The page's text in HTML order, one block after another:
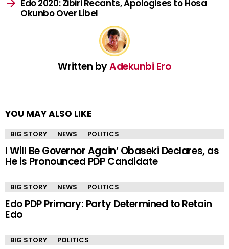
Edo 2020: Zibiri Recants, Apologises to Hosa
Okunbo Over Libel
Written byAdekunbi Ero
YOU MAY ALSO LIKE
BIG STORY NEWS POLITICS
I Will Be Governor Again’ Obaseki Declares, as
He is Pronounced PDP Candidate
BIG STORY NEWS POLITICS
Edo PDP Primary: Party Determined to Retain
Edo
BIG STORY POLITICS